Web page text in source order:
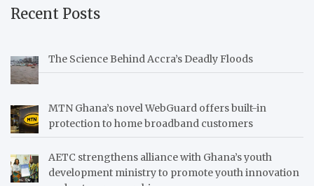
Recent Posts
The Science Behind Accra’s Deadly Floods
MTN Ghana’s novel WebGuard offers built-in
protection to home broadband customers
AETC strengthens alliance with Ghana’s youth
development ministry to promote youth innovation